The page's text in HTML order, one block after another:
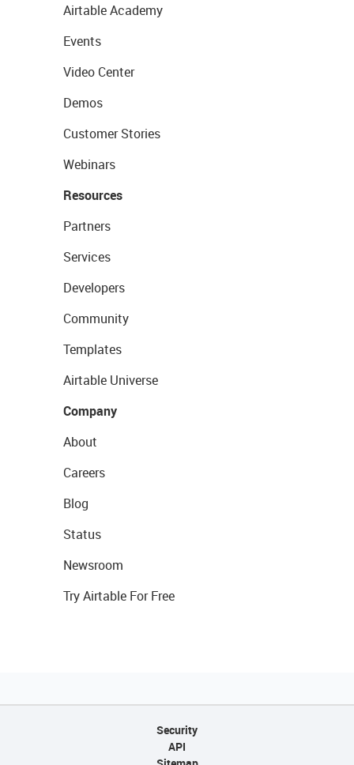
Airtable Academy
Events
Video Center
Demos
Customer Stories
Webinars
Resources
Partners
Services
Developers
Community
Templates
Airtable Universe
Company
About
Careers
Blog
Status
Newsroom
Try Airtable For Free
Security
API